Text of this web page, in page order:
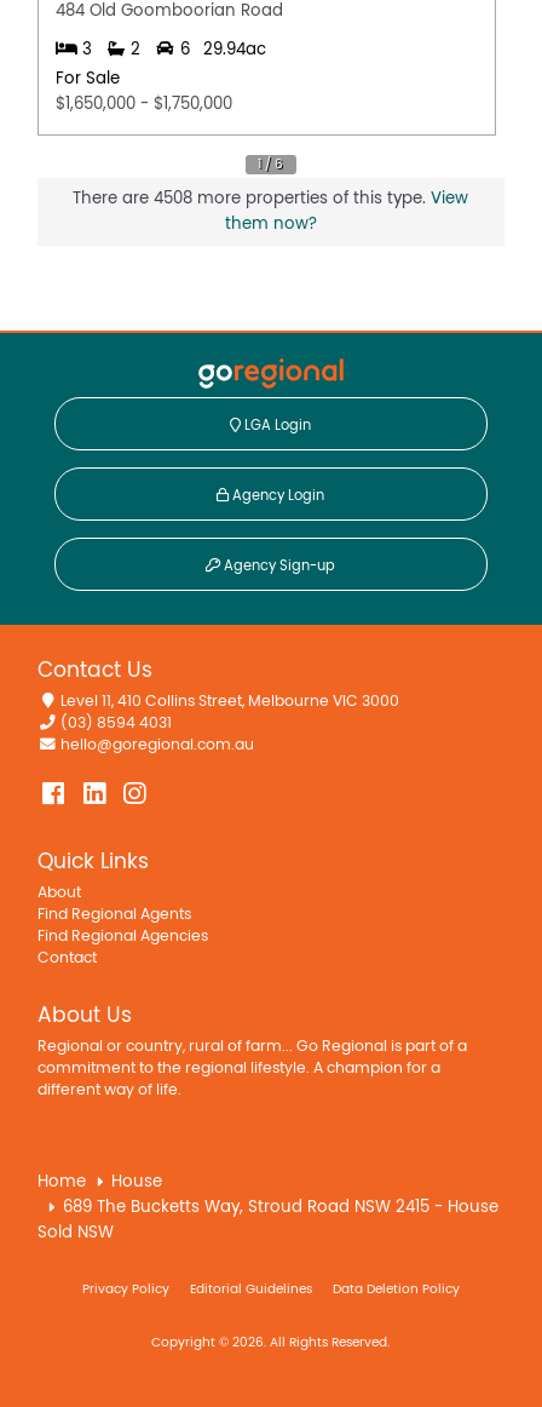
484 Old Goomboorian Road
3 2 6
29.94ac
For Sale
$1,650,000 - $1,750,000
There are 4508 more properties of this type.View
them now?
LGA Login
Agency Login
Agency Sign-up
Contact Us
Level 11, 410 Collins Street, Melbourne VIC 3000
(03) 8594 4031
hello@goregional.com.au
Quick Links
About
Find Regional Agents
Find Regional Agencies
Contact
About Us
Regional or country, rural of farm... Go Regional is part of a
commitment to the regional lifestyle. A champion for a
different way of life.
Home
House
689 The Bucketts Way, Stroud Road NSW 2415 - House
Sold NSW
Privacy Policy Editorial Guidelines Data Deletion Policy
Copyright © 2026. All Rights Reserved.